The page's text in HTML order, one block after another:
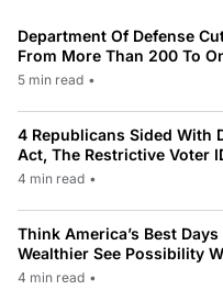
Department Of Defense
From More Than 200 To
5 min read •
4 Republicans Sided With
Act, The Restrictive Voter
4 min read •
Think America’s Best
Wealthier See Possibility
4 min read •